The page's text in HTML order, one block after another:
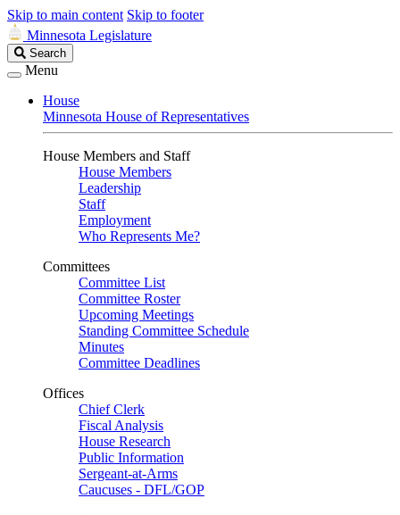
Skip to main content Skip to footer
Minnesota Legislature
Search
Legislature
Search
Menu
House
Minnesota House of Representatives
House Members and Staff
House Members
Leadership
Staff
Employment
Who Represents Me?
Committees
Committee List
Committee Roster
Upcoming Meetings
Standing Committee Schedule
Minutes
Committee Deadlines
Offices
Chief Clerk
Fiscal Analysis
House Research
Public Information
Sergeant-at-Arms
Caucuses - DFL/GOP